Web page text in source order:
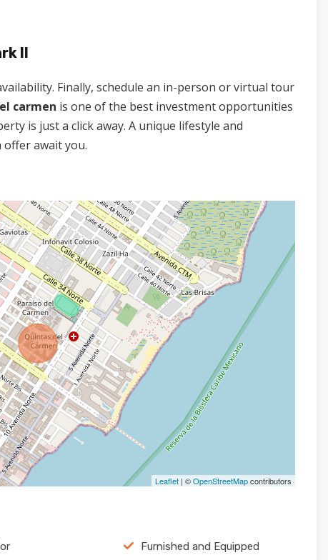
II
Finally, schedule an in-person or virtual tour
carmen is one of the best investment opportunities
is just a click away. A unique lifestyle and
await you.
Leaflet| ©OpenStreetMapcontributors
Furnished and Equipped